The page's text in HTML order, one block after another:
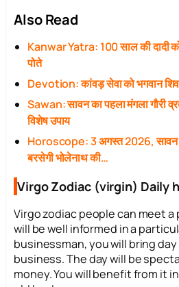
Also Read
Kanwar Yatra: 100 साल की दादी
पोते
Devotion: कांवड़ सेवा को भगवान शिव
Sawan: सावन का पहला मंगला गौरी
विशेष उपाय
Horoscope: 3 अगस्त 2026, सावन के
बरसेगी भोलेनाथ की…
Virgo Zodiac (virgin) Daily
Virgo zodiac people can meet
will be well informed in a
businessman, you will bring
business. The day will be
money. You will benefit from it